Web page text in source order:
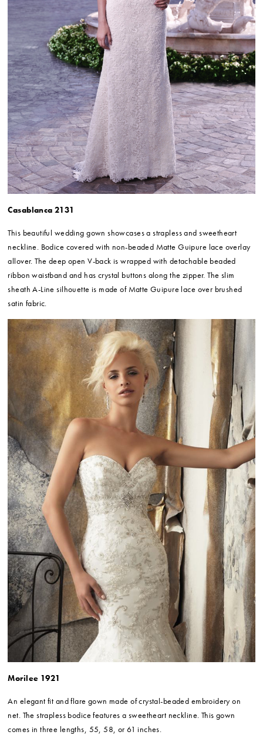
Casablanca 2131
This beautiful wedding gown showcases a strapless and sweetheart
neckline. Bodice covered with non-beaded Matte Guipure lace overlay
allover. The deep open V-back is wrapped with detachable beaded
ribbon waistband and has crystal buttons along the zipper. The slim
sheath A-Line silhouette is made of Matte Guipure lace over brushed
satin fabric.
Morilee 1921
An elegant fit and flare gown made of crystal-beaded embroidery on
net. The strapless bodice features a sweetheart neckline. This gown
comes in three lengths, 55, 58, or 61 inches.